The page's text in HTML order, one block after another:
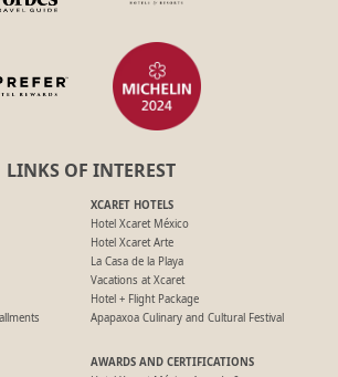
LINKS OF INTEREST
XCARET HOTELS
Hotel Xcaret México
Hotel Xcaret Arte
La Casa de la Playa
Vacations at Xcaret
Hotel + Flight Package
Apapaxoa Culinary and Cultural Festival
AWARDS AND CERTIFICATIONS